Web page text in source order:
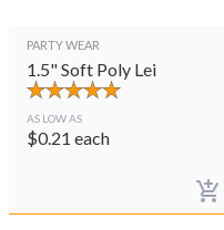
PARTY WEAR
1.5" Soft Poly Lei
AS LOW AS
$0.21 each